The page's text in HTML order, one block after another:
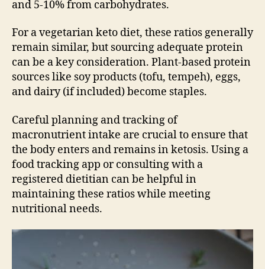
and 5-10% from carbohydrates.
For a vegetarian keto diet, these ratios generally
remain similar, but sourcing adequate protein
can be a key consideration. Plant-based protein
sources like soy products (tofu, tempeh), eggs,
and dairy (if included) become staples.
Careful planning and tracking of
macronutrient intake are crucial to ensure that
the body enters and remains in ketosis. Using a
food tracking app or consulting with a
registered dietitian can be helpful in
maintaining these ratios while meeting
nutritional needs.